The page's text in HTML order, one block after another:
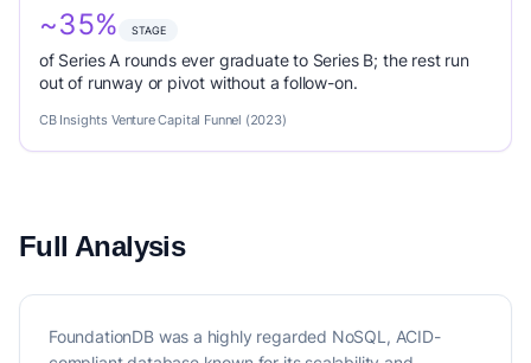
~35% STAGE
of Series A rounds ever graduate to Series B; the rest run
out of runway or pivot without a follow-on.
CB Insights Venture Capital Funnel (2023)
Full Analysis
FoundationDB was a highly regarded NoSQL, ACID-